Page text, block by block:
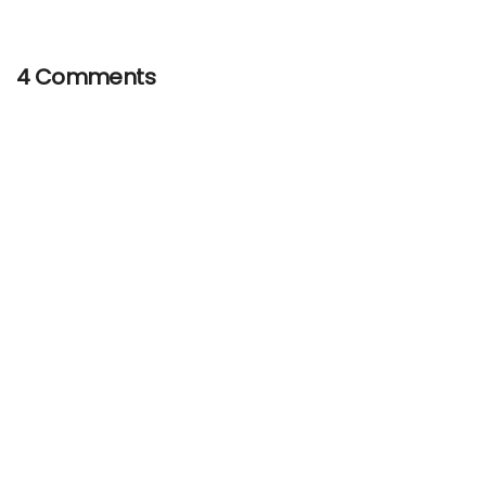
4 Comments